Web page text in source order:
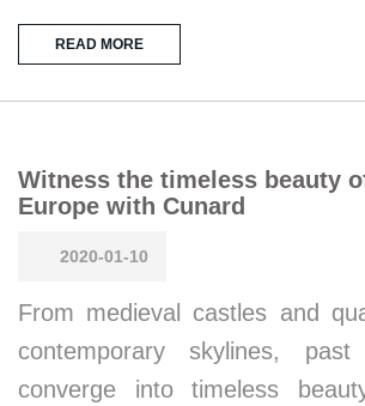
READ MORE
Witness the timeless beauty
Europe with Cunard
2020-01-10
From medieval castles and
contemporary skylines,
converge into timeless